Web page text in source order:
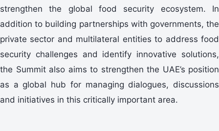
strengthen the global food security ecosystem. In
addition to building partnerships with governments, the
private sector and multilateral entities to address food
security challenges and identify innovative solutions,
the Summit also aims to strengthen the UAE’s position
as a global hub for managing dialogues, discussions
and initiatives in this critically important area.